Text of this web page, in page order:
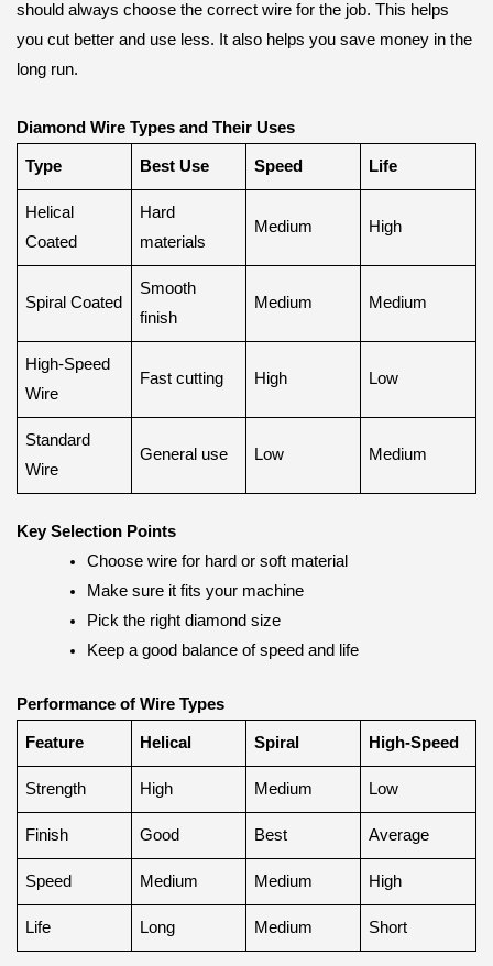
should always choose the correct wire for the job. This helps
you cut better and use less. It also helps you save money in the
long run.
Diamond Wire Types and Their Uses
Type Best Use Speed Life
Helical
Coated
Hard
materials
Medium High
Spiral Coated
Smooth
finish
Medium Medium
High-Speed
Wire
Fast cutting High Low
Standard
Wire
General use Low Medium
Key Selection Points
Choose wire for hard or soft material
Make sure it fits your machine
Pick the right diamond size
Keep a good balance of speed and life
Performance of Wire Types
Feature Helical Spiral High-Speed
Strength High Medium Low
Finish Good Best Average
Speed Medium Medium High
Life Long Medium Short